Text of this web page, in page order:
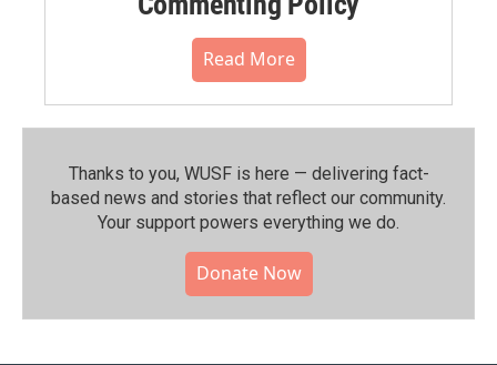
Read More
Thanks to you, WUSF is here — delivering fact-
based news and stories that reflect our community.⁠
Your support powers everything we do.
Donate Now